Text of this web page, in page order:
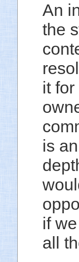
An
the
it
is
if
all